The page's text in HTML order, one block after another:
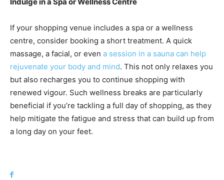
If your shopping venue includes a spa or a wellness
centre, consider booking a short treatment. A quick
massage, a facial, or even a session in a sauna can help
rejuvenate your body and mind. This not only relaxes you
but also recharges you to continue shopping with
renewed vigour. Such wellness breaks are particularly
beneficial if you’re tackling a full day of shopping, as they
help mitigate the fatigue and stress that can build up from
a long day on your feet.